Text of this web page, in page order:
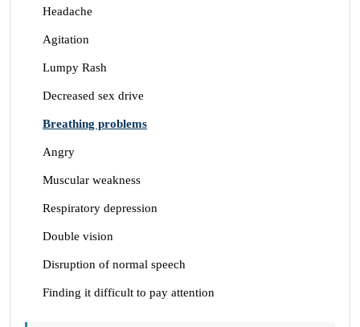
Headache
Agitation
Lumpy Rash
Decreased sex drive
Breathing problems
Angry
Muscular weakness
Respiratory depression
Double vision
Disruption of normal speech
Finding it difficult to pay attention